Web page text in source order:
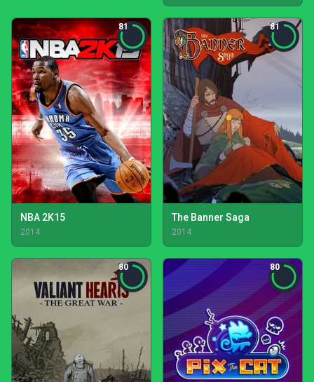
81
NBA 2K15
2014
81
The Banner Saga
2014
80 80